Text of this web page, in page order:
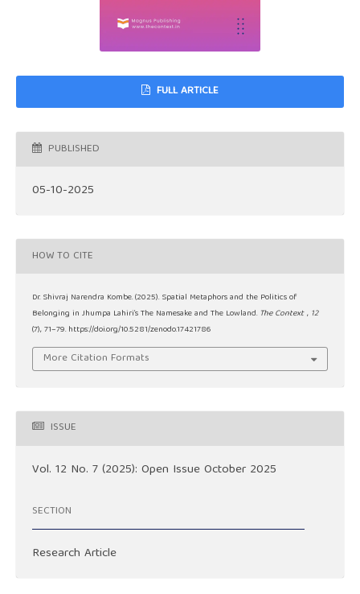
FULL ARTICLE
PUBLISHED
05-10-2025
HOW TO CITE
Dr. Shivraj Narendra Kombe. (2025). Spatial Metaphors and the Politics of
Belonging in Jhumpa Lahiri’s The Namesake and The Lowland. The Context , 12
(7), 71–79. https://doi.org/10.5281/zenodo.17421786
More Citation Formats
ISSUE
Vol. 12 No. 7 (2025): Open Issue October 2025
SECTION
Research Article